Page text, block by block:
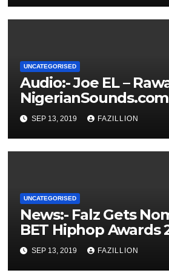
UNCATEGORISED
Audio:- Joe EL –
NigerianSounds.com
SEP 13, 2019 FAZILLION
UNCATEGORISED
News:- Falz Gets
BET Hiphop Awards
NigerianSounds.com
SEP 13, 2019 FAZILLION